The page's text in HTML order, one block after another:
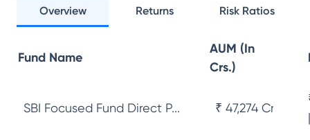
Overview Returns Risk Ratios
Fund Name
AUM (In
Crs.)
SBI Focused Fund Direct P... ₹ 47,274 Cr